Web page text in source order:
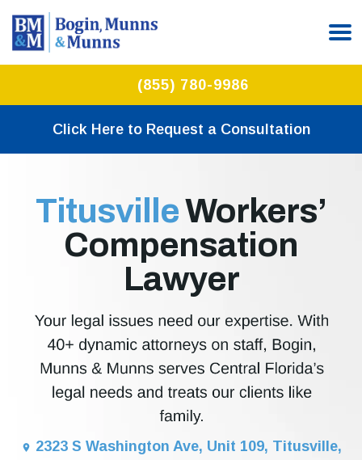
(855) 780-9986
Click Here to Request a Consultation
TitusvilleWorkers’
Compensation
Lawyer
2323 S Washington Ave, Unit 109, Titusville,